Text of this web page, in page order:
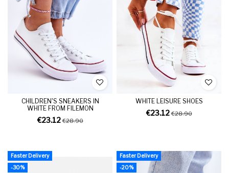
CHILDREN'S SNEAKERS IN
WHITE FROM FILEMON
€23.12€28.90
WHITE LEISURE SHOES
€23.12€28.90
Faster Delivery
-30%
Faster Delivery
-20%